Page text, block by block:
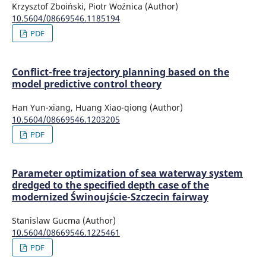
Krzysztof Zboiński, Piotr Woźnica (Author)
10.5604/08669546.1185194
PDF
Conflict-free trajectory planning based on the
model predictive control theory
Han Yun-xiang, Huang Xiao-qiong (Author)
10.5604/08669546.1203205
PDF
Parameter optimization of sea waterway system
dredged to the specified depth case of the
modernized Świnoujście-Szczecin fairway
Stanislaw Gucma (Author)
10.5604/08669546.1225461
PDF